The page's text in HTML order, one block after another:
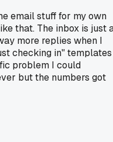
email stuff for my own
that. The inbox is just
more replies when I
checking in" templates
problem I could
but the numbers got